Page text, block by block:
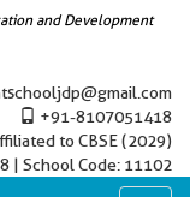
and Development
+91-8107051418
to CBSE (2029)
| School Code: 11102